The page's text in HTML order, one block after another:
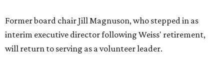
Former board chair Jill Magnuson, who stepped in as
interim executive director following Weiss' retirement,
will return to serving as a volunteer leader.